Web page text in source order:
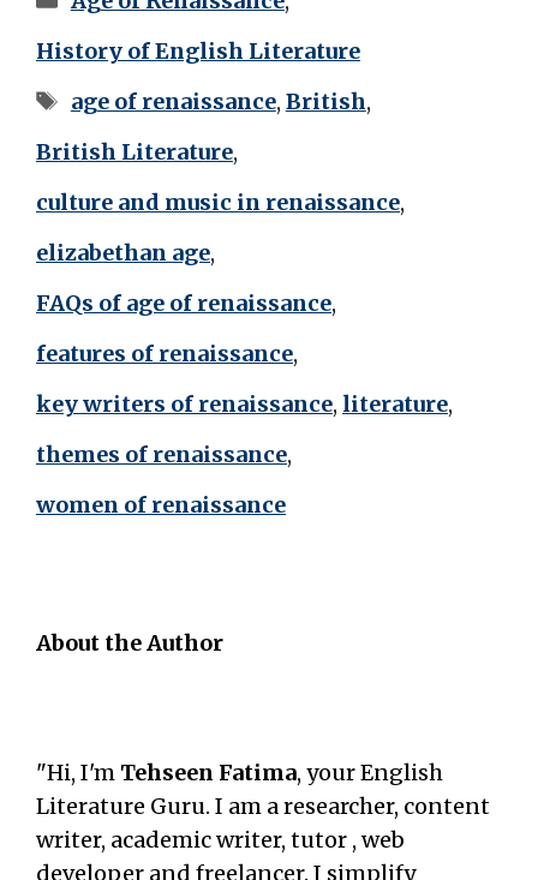
History of English Literature
Tags
age of renaissance, British,
British Literature,
culture and music in renaissance,
elizabethan age,
FAQs of age of renaissance,
features of renaissance,
key writers of renaissance, literature,
themes of renaissance,
women of renaissance
About the Author
"Hi, I'm Tehseen Fatima, your English
Literature Guru. I am a researcher, content
writer, academic writer, tutor , web
developer and freelancer. I simplify